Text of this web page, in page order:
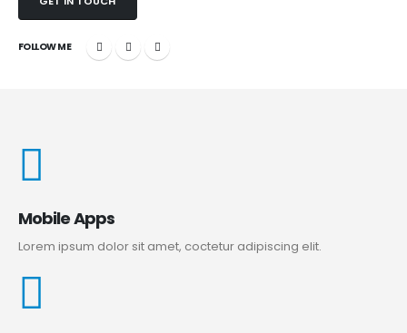
FOLLOW ME
Mobile Apps
Lorem ipsum dolor sit amet, coctetur adipiscing elit.